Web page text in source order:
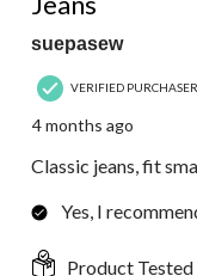
suepasew
VERIFIED PURCHASER
4 months ago
Classic jeans, fit
Yes, I
Product Tested